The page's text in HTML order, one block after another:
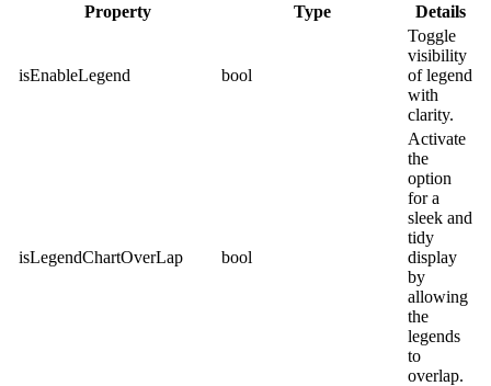
Property Type Details
isEnableLegend bool
Toggle
visibility
of legend
with
clarity.
isLegendChartOverLap bool
Activate
the
option
for a
sleek and
tidy
display
by
allowing
the
legends
to
overlap.